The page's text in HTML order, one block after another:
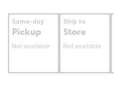
Same-day
Pickup
Not available
Ship to
Store
Not available